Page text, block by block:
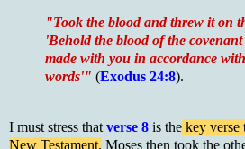
"Took the blood and threw it on
'Behold the blood of the
made with you in accordance
words'" (Exodus 24:8).
I must stress that verse 8 is the key verse
New Testament. Moses then took the